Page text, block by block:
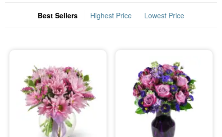
Occasions
Sympathy and Funeral
Flowers, Plants & Gifts
Our Shop
Best Sellers Highest Price Lowest Price